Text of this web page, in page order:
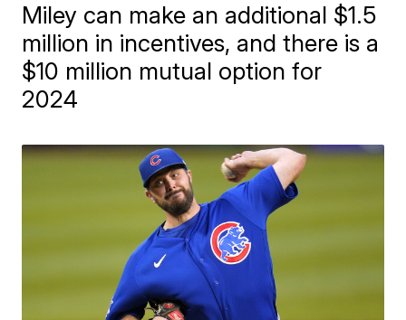
Miley can make an additional $1.5
million in incentives, and there is a
$10 million mutual option for
2024